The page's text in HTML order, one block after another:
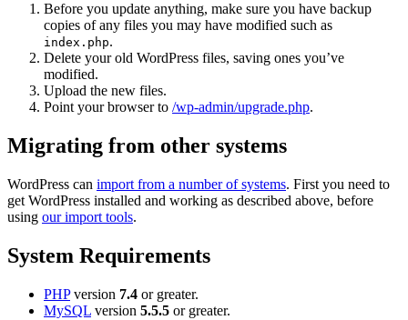
Before you update anything, make sure you have backup
copies of any files you may have modified such as
index.php.
Delete your old WordPress files, saving ones you’ve
modified.
Upload the new files.
Point your browser to /wp-admin/upgrade.php.
Migrating from other systems
WordPress can import from a number of systems. First you need to
get WordPress installed and working as described above, before
using our import tools.
System Requirements
PHPversion 7.4 or greater.
MySQL version 5.5.5 or greater.